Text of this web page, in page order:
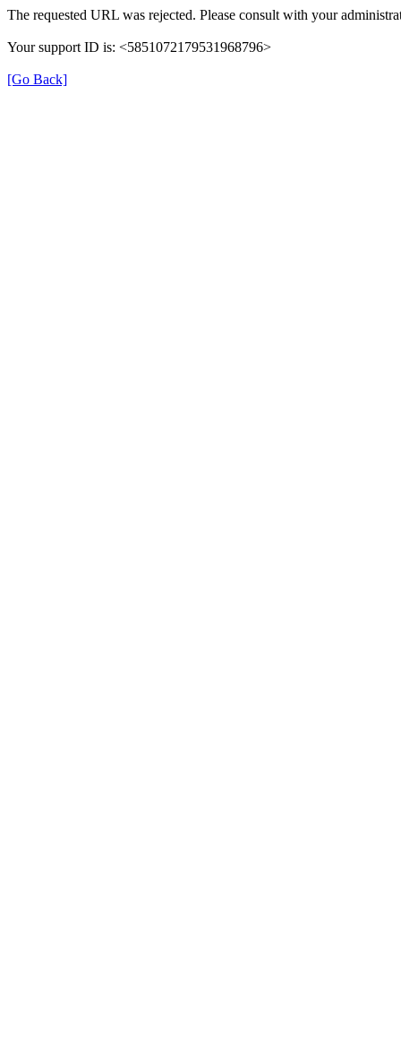
The requested URL was rejected. Please consult with your
Your support ID is: <5851072179531968796>
[Go Back]